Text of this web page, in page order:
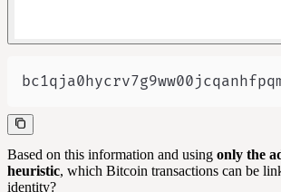
Based on this information and using only the
heuristic, which Bitcoin transactions can be
identity?